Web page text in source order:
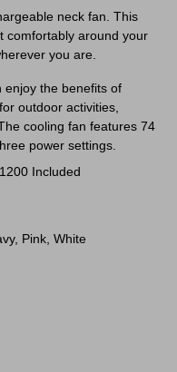
neck fan. This
comfortably around your
you are.
enjoy the benefits of
outdoor activities,
cooling fan features 74
power settings.
Included
Pink, White